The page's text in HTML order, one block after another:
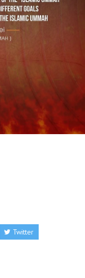
Twitter